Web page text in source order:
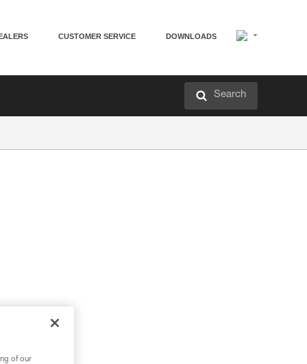
CUSTOMER SERVICE DOWNLOADS
Search
of our